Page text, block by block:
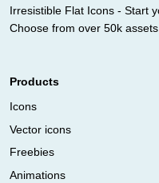
Irresistible Flat Icons - Start
Choose from over 50k
Products
Icons
Vector icons
Freebies
Animations